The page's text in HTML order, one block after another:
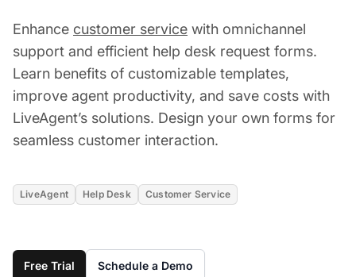
Enhance customer service with omnichannel
support and efficient help desk request forms.
Learn benefits of customizable templates,
improve agent productivity, and save costs with
LiveAgent’s solutions. Design your own forms for
seamless customer interaction.
LiveAgent Help Desk Customer Service
Free Trial Schedule a Demo